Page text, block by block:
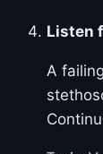
Listen
A